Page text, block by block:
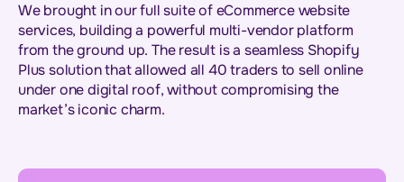
We brought in our full suite of eCommerce website
services, building a powerful multi-vendor platform
from the ground up. The result is a seamless Shopify
Plus solution that allowed all 40 traders to sell online
under one digital roof, without compromising the
market’s iconic charm.